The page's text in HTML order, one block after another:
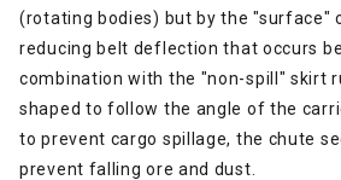
(rotating bodies) but by the "surface"
reducing belt deflection that occurs
combination with the "non-spill" skirt
shaped to follow the angle of the
to prevent cargo spillage, the chute
prevent falling ore and dust.